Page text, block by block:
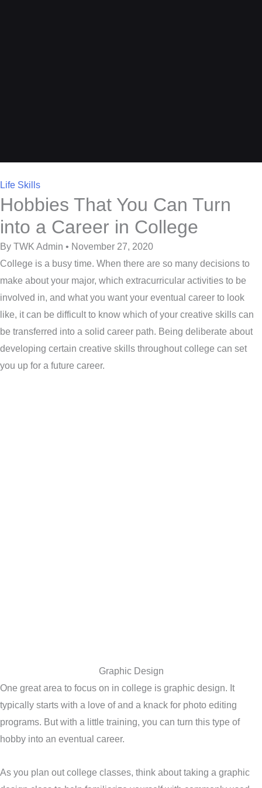
Life Skills
Hobbies That You Can Turn
into a Career in College
By TWK Admin • November 27, 2020
College is a busy time. When there are so many decisions to
make about your major, which extracurricular activities to be
involved in, and what you want your eventual career to look
like, it can be difficult to know which of your creative skills can
be transferred into a solid career path. Being deliberate about
developing certain creative skills throughout college can set
you up for a future career.
Graphic Design
One great area to focus on in college is graphic design. It
typically starts with a love of and a knack for photo editing
programs. But with a little training, you can turn this type of
hobby into an eventual career.
As you plan out college classes, think about taking a graphic